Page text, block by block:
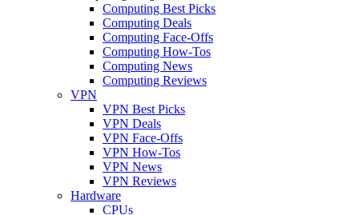
Computing Best Picks
Computing Deals
Computing Face-Offs
Computing How-Tos
Computing News
Computing Reviews
VPN
VPN Best Picks
VPN Deals
VPN Face-Offs
VPN How-Tos
VPN News
VPN Reviews
Hardware
CPUs